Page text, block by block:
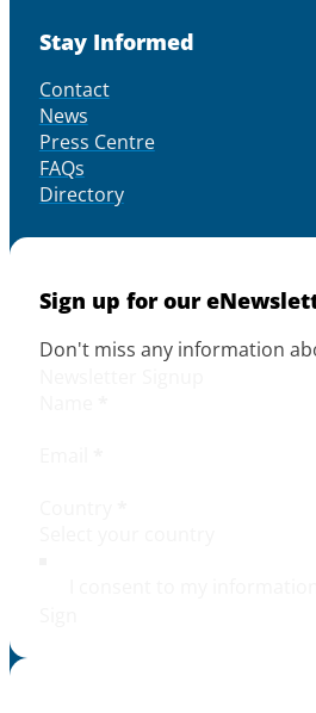
Stay Informed
Contact
News
Press Centre
FAQs
Directory
Sign up for our
Don't miss any information